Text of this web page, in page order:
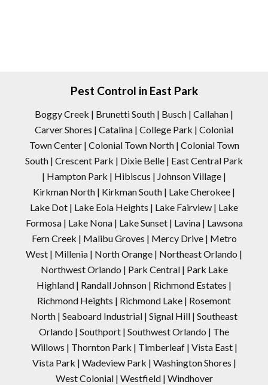
Pest Control in East Park
Boggy Creek | Brunetti South | Busch | Callahan |
Carver Shores | Catalina | College Park | Colonial
Town Center | Colonial Town North | Colonial Town
South | Crescent Park | Dixie Belle | East Central Park
| Hampton Park | Hibiscus | Johnson Village |
Kirkman North | Kirkman South | Lake Cherokee |
Lake Dot | Lake Eola Heights | Lake Fairview | Lake
Formosa | Lake Nona | Lake Sunset | Lavina | Lawsona
Fern Creek | Malibu Groves | Mercy Drive | Metro
West | Millenia | North Orange | Northeast Orlando |
Northwest Orlando | Park Central | Park Lake
Highland | Randall Johnson | Richmond Estates |
Richmond Heights | Richmond Lake | Rosemont
North | Seaboard Industrial | Signal Hill | Southeast
Orlando | Southport | Southwest Orlando | The
Willows | Thornton Park | Timberleaf | Vista East |
Vista Park | Wadeview Park | Washington Shores |
West Colonial | Westfield | Windhover